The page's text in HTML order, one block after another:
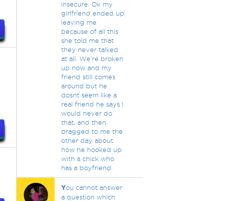
insecure. Ok my
girlfriend ended up
leaving me
because of all this
she told me that
they never talked
at all. We're broken
up now and my
friend still comes
around but he
dosnt seem like a
real friend he says I
would never do
that, and then
bragged to me the
other day about
how he hooked up
with a chick who
has a boyfriend.
You cannot answer
a question which